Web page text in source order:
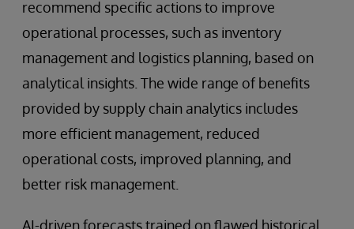
recommend specific actions to improve
operational processes, such as inventory
management and logistics planning, based on
analytical insights. The wide range of benefits
provided by supply chain analytics includes
more efficient management, reduced
operational costs, improved planning, and
better risk management.
AI-driven forecasts trained on flawed historical